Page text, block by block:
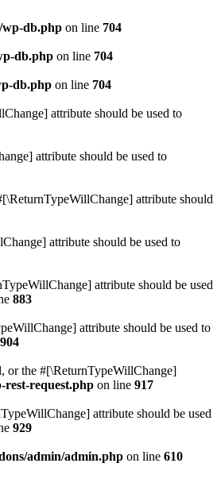
wp-db.php on line 704
db.php on line 704
db.php on line 704
attribute should be used to
attribute should be used to
attribute should
attribute should be used to
attribute should be used
883
attribute should be used to
904
or the #[\ReturnTypeWillChange]
rest-request.php on line 917
attribute should be used
929
admin/admin.php on line 610